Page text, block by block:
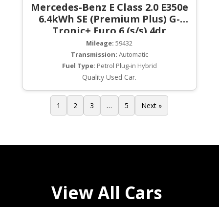
Mercedes-Benz E Class 2.0 E350e
6.4kWh SE (Premium Plus) G-
Tronic+ Euro 6 (s/s) 4dr
Mileage: 59432
Transmission: Automatic
Fuel Type: Petrol Plug-in Hybrid
Quality Used Car.
1 2 3 … 5 Next »
View All Cars